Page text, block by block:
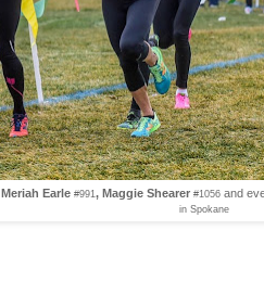
Meriah Earle #991 , Maggie Shearer #1056 and
in Spokane